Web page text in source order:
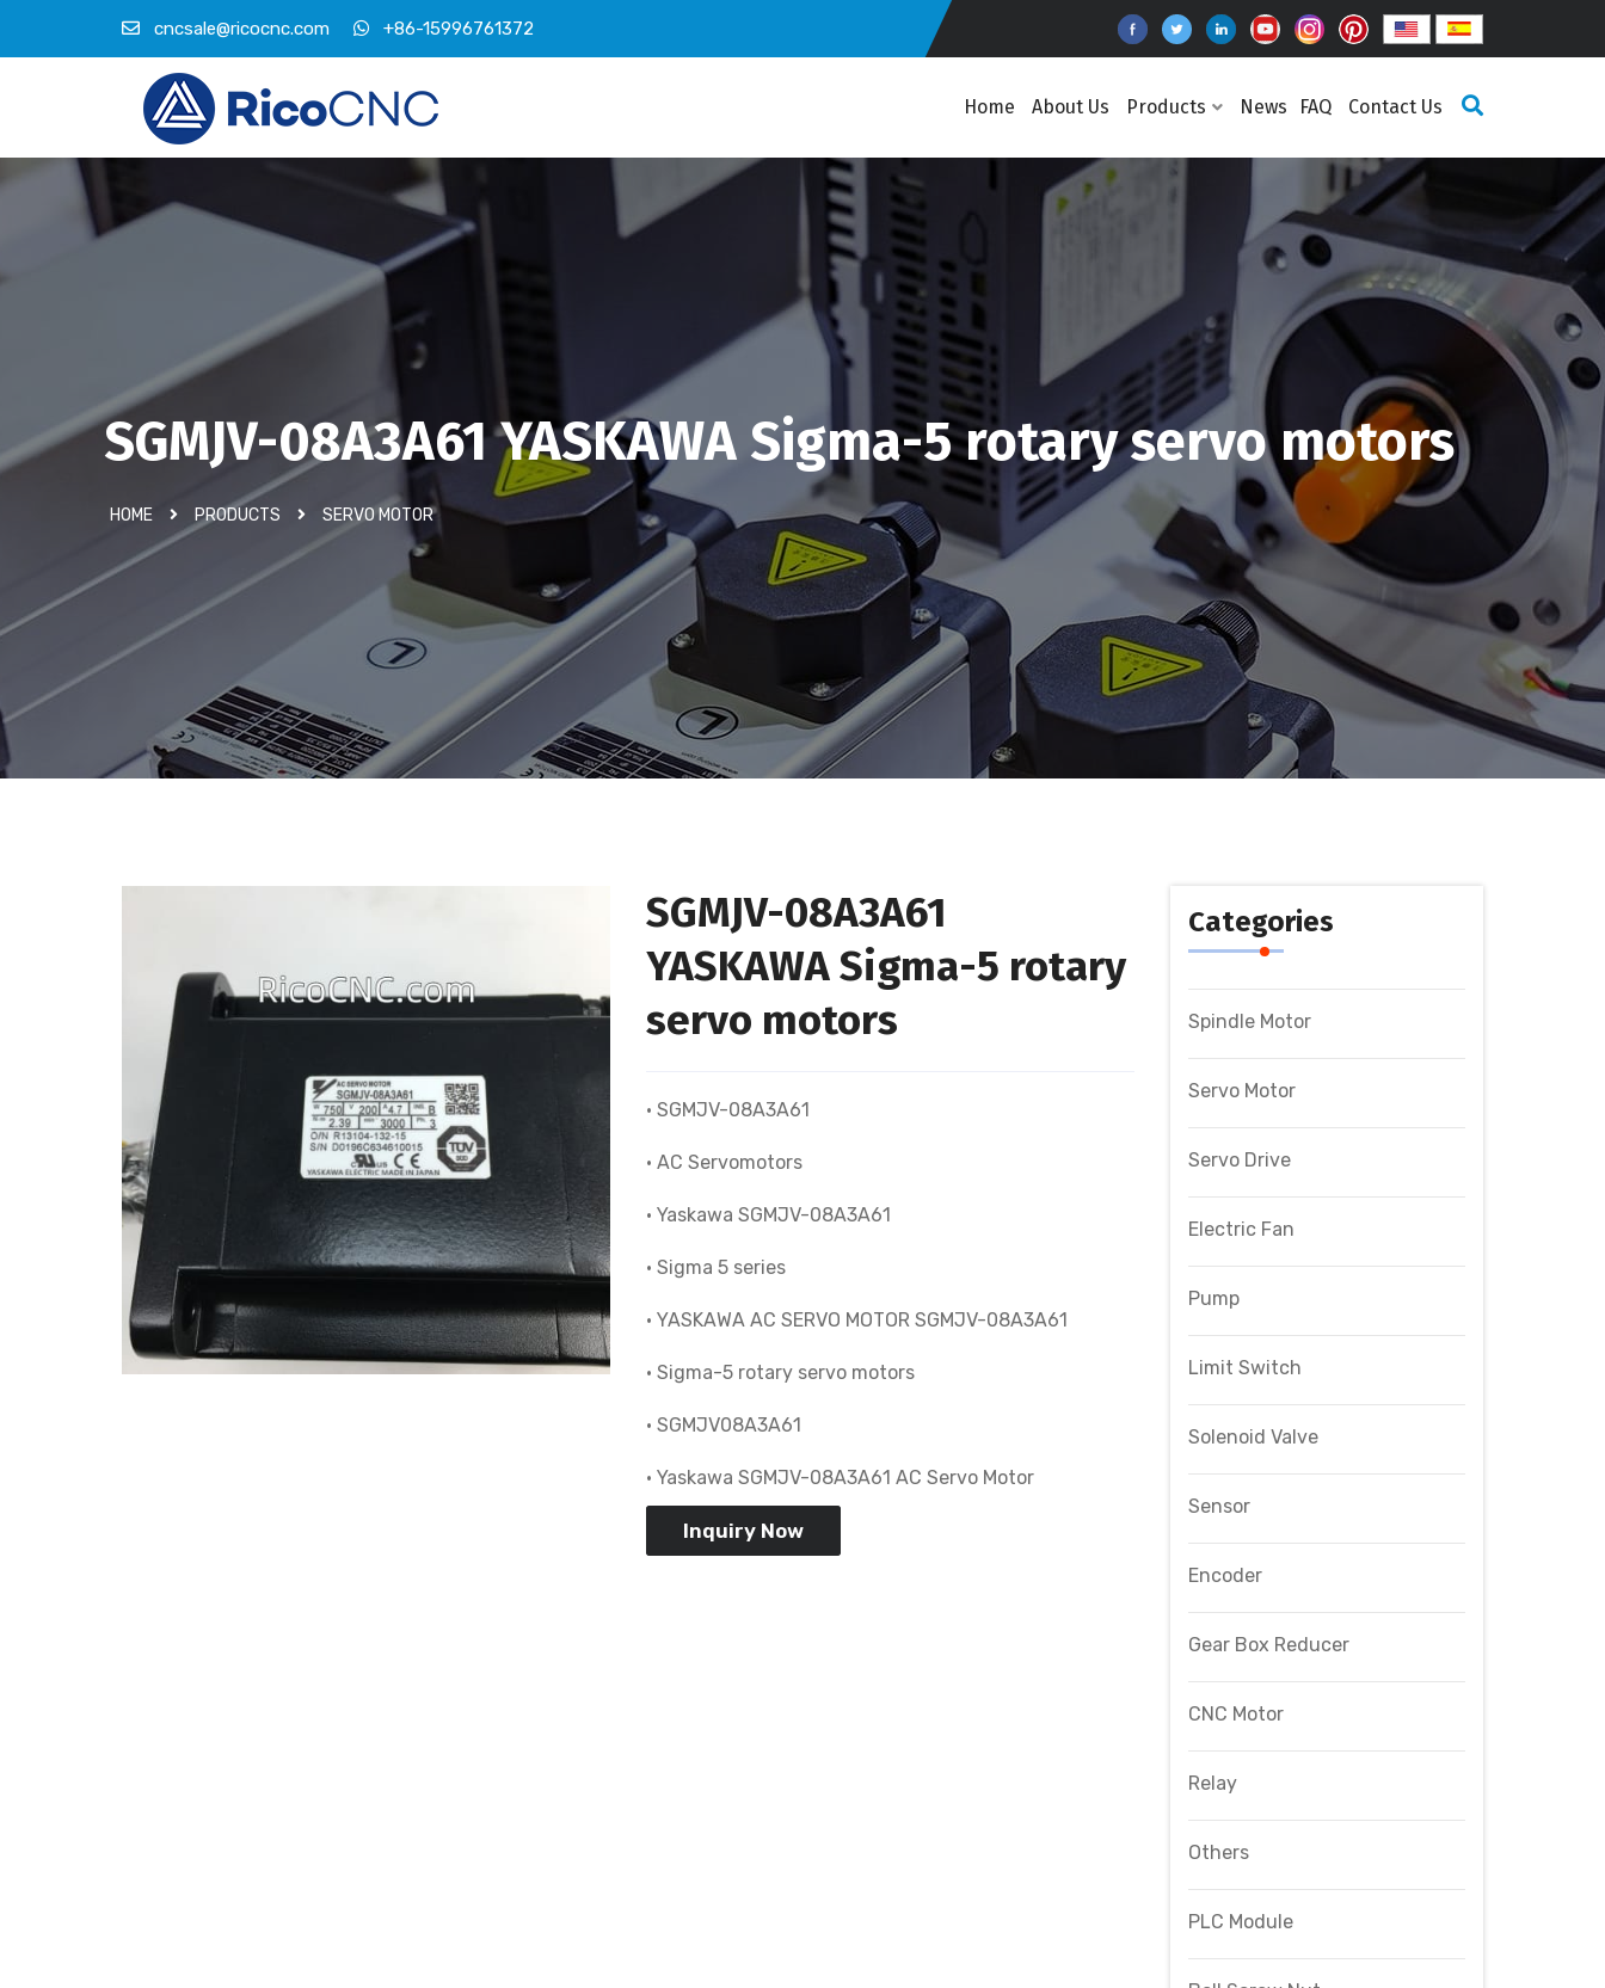
cncsale@ricocnc.com +86-15996761372
Home About Us Products News FAQ Contact Us
SGMJV-08A3A61 YASKAWA Sigma-5 rotary servo motors
HOME PRODUCTS SERVO MOTOR
SGMJV-08A3A61
YASKAWA Sigma-5 rotary
servo motors
• SGMJV-08A3A61
• AC Servomotors
• Yaskawa SGMJV-08A3A61
• Sigma 5 series
• YASKAWA AC SERVO MOTOR SGMJV-08A3A61
• Sigma-5 rotary servo motors
• SGMJV08A3A61
• Yaskawa SGMJV-08A3A61 AC Servo Motor
Inquiry Now
Categories
Spindle Motor
Servo Motor
Servo Drive
Electric Fan
Pump
Limit Switch
Solenoid Valve
Sensor
Encoder
Gear Box Reducer
CNC Motor
Relay
Others
PLC Module